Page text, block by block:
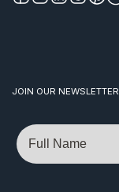
JOIN OUR
Name